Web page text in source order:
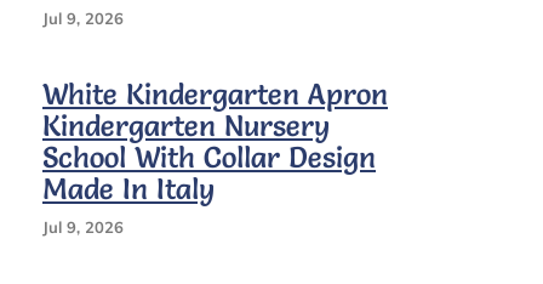
Jul 9, 2026
White Kindergarten Apron
Kindergarten Nursery
School With Collar Design
Made In Italy
Jul 9, 2026